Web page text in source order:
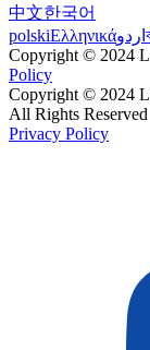
中文한국어
polskiΕλληνικάاردو
Copyright © 2024
Policy
Copyright © 2024
All Rights Reserved
Privacy Policy